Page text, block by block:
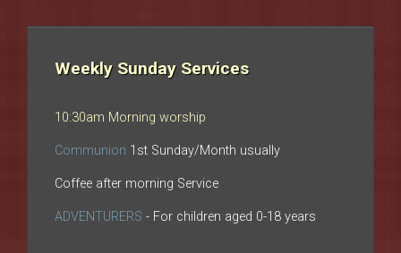
Weekly Sunday Services
10:30am Morning worship
Communion 1st Sunday/Month usually
Coffee after morning Service
ADVENTURERS - For children aged 0-18 years